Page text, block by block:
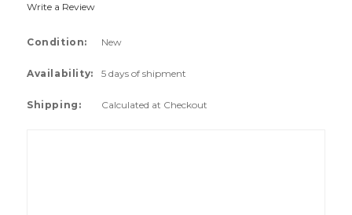
Write a Review
Condition: New
Availability: 5 days of shipment
Shipping: Calculated at Checkout